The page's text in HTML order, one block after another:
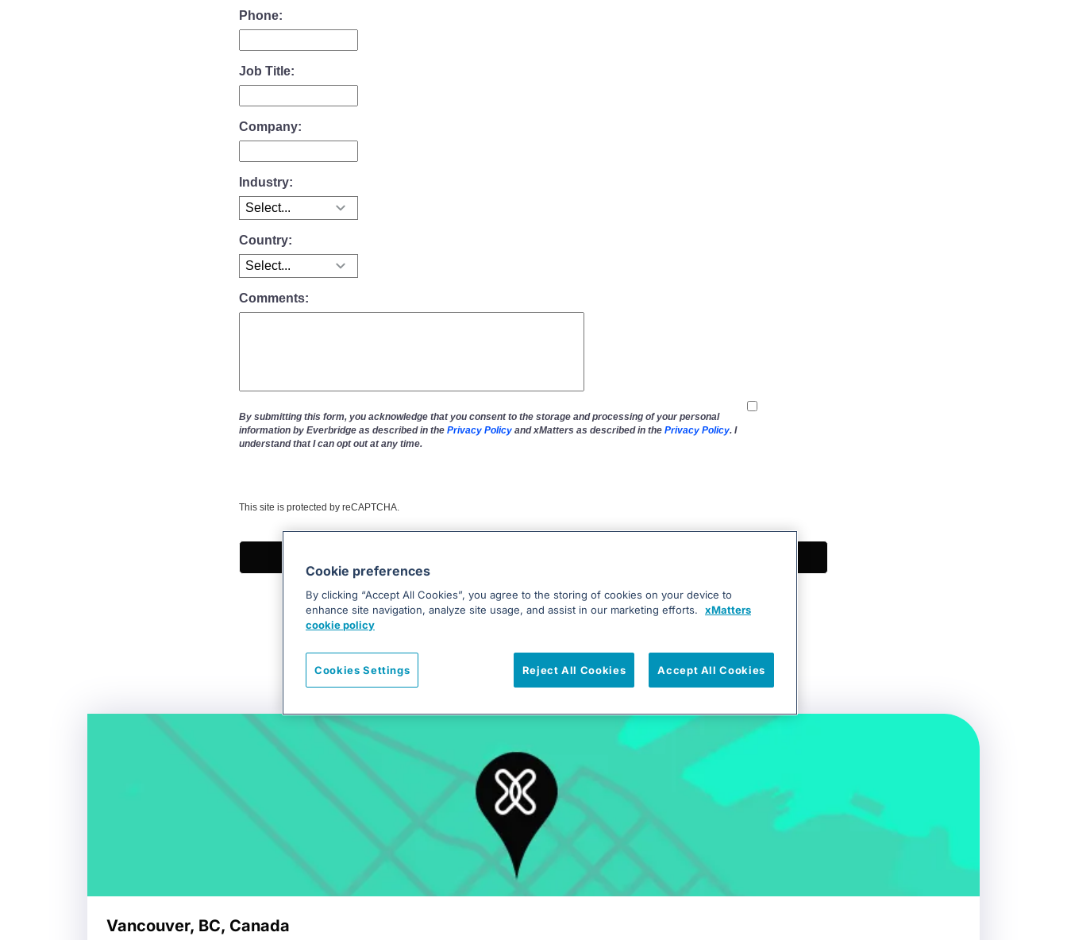
Phone:
Job Title:
Company:
Industry:
Country:
Comments:
By submitting this form, you acknowledge that you consent to the storage and processing of your personal
information by Everbridge as described in thePrivacy Policy and xMatters as described in thePrivacy Policy. I
understand that I can opt out at any time.
This site is protected by reCAPTCHA.
Our Offices
Vancouver, BC, Canada
Cookie preferences
By clicking “Accept All Cookies”, you agree to the storing of cookies on your device to
enhance site navigation, analyze site usage, and assist in our marketing efforts.
xMatters
cookie policy
Cookies Settings Reject All Cookies Accept All Cookies